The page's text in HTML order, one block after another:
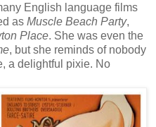
English language films
as Muscle Beach Party,
Place. She was even the
, but she reminds of nobody
a delightful pixie. No